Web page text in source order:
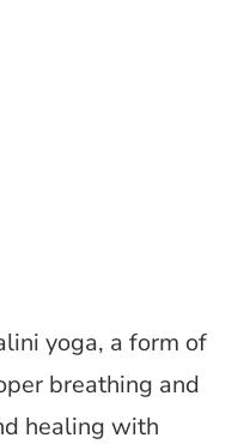
yoga, a form of
breathing and
healing with